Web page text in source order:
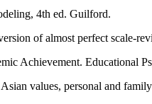
4th ed. Guilford.
of almost perfect scale-
Achievement. Educational
values, personal and